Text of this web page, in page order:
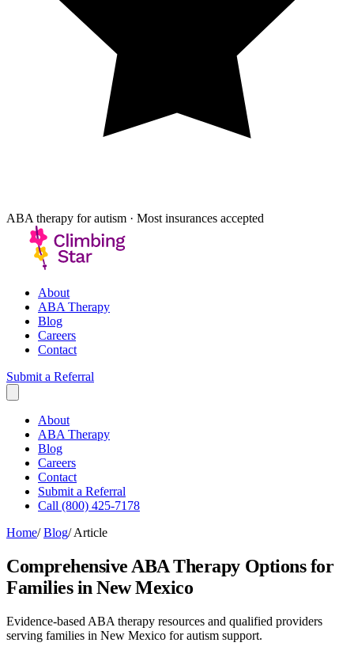
ABA therapy for autism · Most insurances accepted
About
ABA Therapy
Blog
Careers
Contact
Submit a Referral
About
ABA Therapy
Blog
Careers
Contact
Submit a Referral
Call (800) 425-7178
Home/ Blog/ Article
Comprehensive ABA Therapy Options for
Families in New Mexico
Evidence-based ABA therapy resources and qualified providers
serving families in New Mexico for autism support.